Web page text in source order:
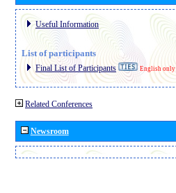
Useful Information
List of participants
Final List of Participants English only
Related Conferences
Newsroom